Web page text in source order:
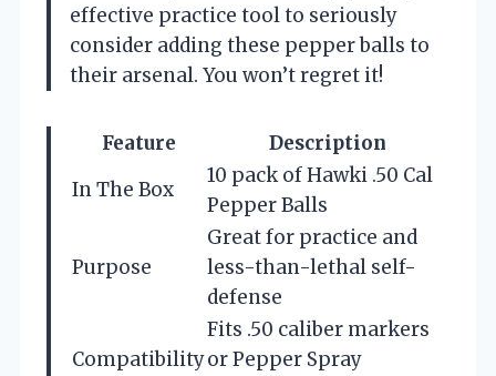
effective practice tool to seriously
consider adding these pepper balls to
their arsenal. You won’t regret it!
Feature
Description
In The Box
10 pack of Hawki .50 Cal
Pepper Balls
Purpose
Great for practice and
less-than-lethal self-
defense
Compatibility
Fits .50 caliber markers
or Pepper Spray